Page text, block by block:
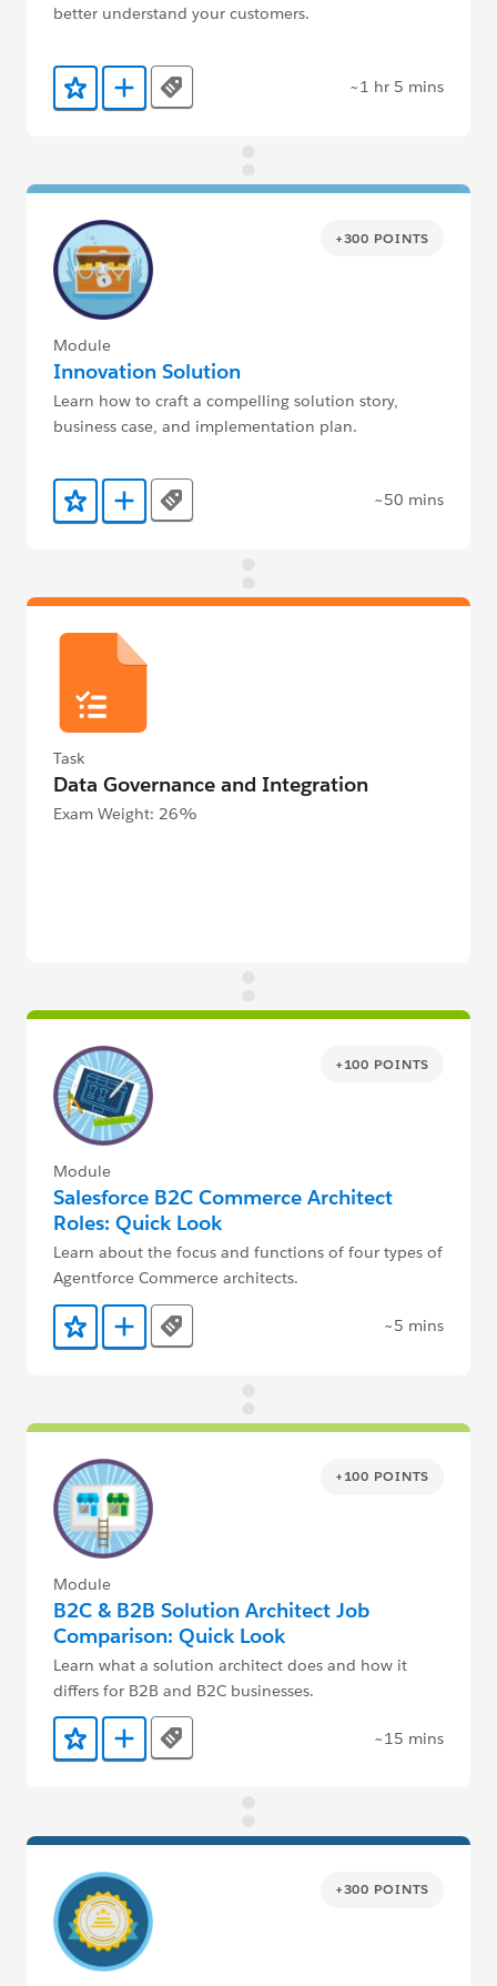
better understand your customers.
Add to Favorites
Add to Trailmix
Tags ~1 hr 5 mins
+300 POINTS
Module
Innovation Solution
Learn how to craft a compelling solution story,
business case, and implementation plan.
Add to Favorites
Add to Trailmix
Tags ~50 mins
Task
Data Governance and Integration
Exam Weight: 26%
+100 POINTS
Module
Salesforce B2C Commerce Architect
Roles: Quick Look
Learn about the focus and functions of four types of
Agentforce Commerce architects.
Add to Favorites
Add to Trailmix
Tags ~5 mins
+100 POINTS
Module
B2C & B2B Solution Architect Job
Comparison: Quick Look
Learn what a solution architect does and how it
differs for B2B and B2C businesses.
Add to Favorites
Add to Trailmix
Tags ~15 mins
+300 POINTS